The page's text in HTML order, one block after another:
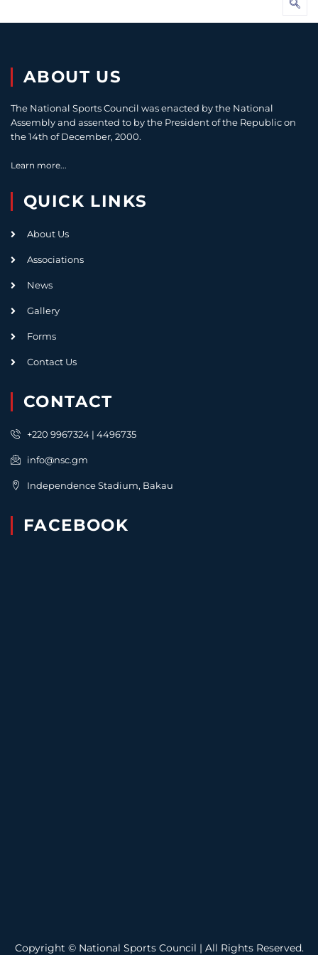
ABOUT US
The National Sports Council was enacted by the National
Assembly and assented to by the President of the Republic on
the 14th of December, 2000.
Learn more...
QUICK LINKS
About Us
Associations
News
Gallery
Forms
Contact Us
CONTACT
+220 9967324 | 4496735
info@nsc.gm
Independence Stadium, Bakau
FACEBOOK
Copyright © National Sports Council | All Rights Reserved.